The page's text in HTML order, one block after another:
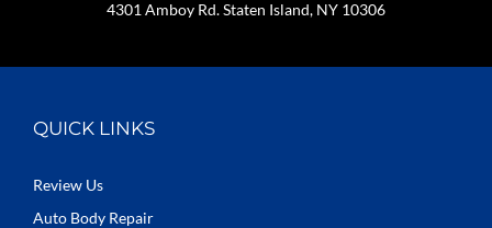
4301 Amboy Rd. Staten Island, NY 10306
QUICK LINKS
Review Us
Auto Body Repair